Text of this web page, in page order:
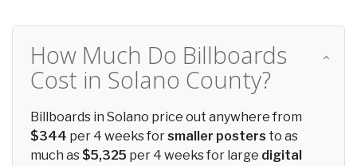
How Much Do Billboards
Cost in Solano County?
Billboards in Solano price out anywhere from
$344 per 4 weeks forsmaller posters to as
much as $5,325 per 4 weeks for large digital